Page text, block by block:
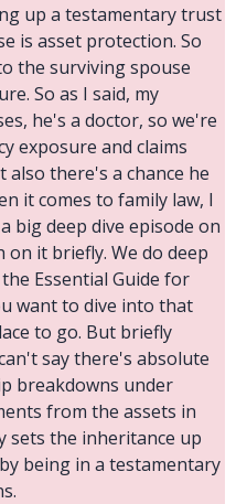
up a testamentary trust
is asset protection. So
the surviving spouse
So as I said, my
he's a doctor, so we're
exposure and claims
there's a chance he
it comes to family law, I
big deep dive episode on
it briefly. We do deep
Essential Guide for
want to dive into that
to go. But briefly
say there's absolute
breakdowns under
from the assets in
sets the inheritance up
being in a testamentary